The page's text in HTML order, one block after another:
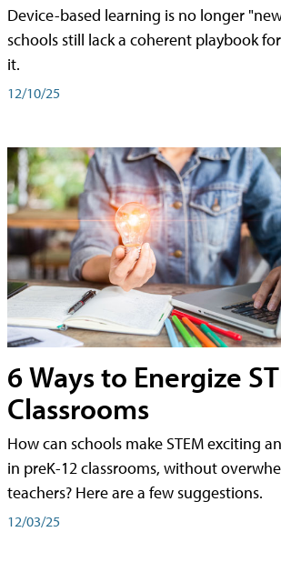
Device-based learning is no longer
schools still lack a coherent playbook
it.
12/10/25
6 Ways to Energize
Classrooms
How can schools make STEM exciting
in preK-12 classrooms, without
teachers? Here are a few suggestions.
12/03/25